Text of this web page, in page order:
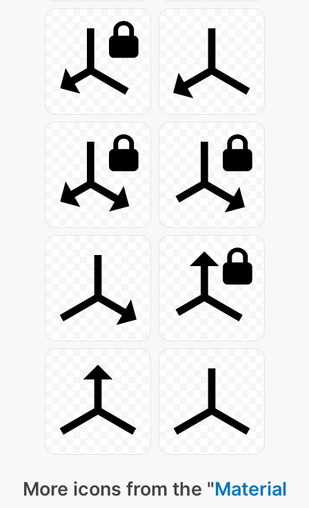
More icons from the "Material